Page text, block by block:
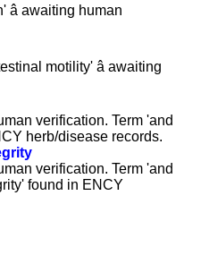
awaiting human
motility' â awaiting
verification. Term 'and
herb/disease records.
verification. Term 'and
found in ENCY